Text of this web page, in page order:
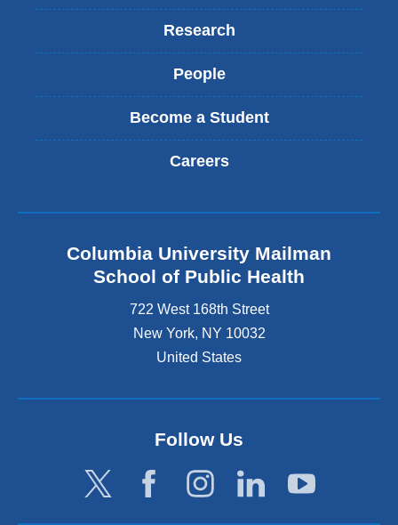
Research
People
Become a Student
Careers
Columbia University Mailman
School of Public Health
722 West 168th Street
New York, NY 10032
United States
Follow Us